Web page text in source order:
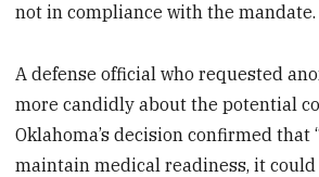
not in compliance with the mandate.
A defense official who requested
more candidly about the potential
Oklahoma’s decision confirmed that
maintain medical readiness, it